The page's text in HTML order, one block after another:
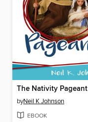
The Nativity Pageant
byNeil K Johnson
EBOOK